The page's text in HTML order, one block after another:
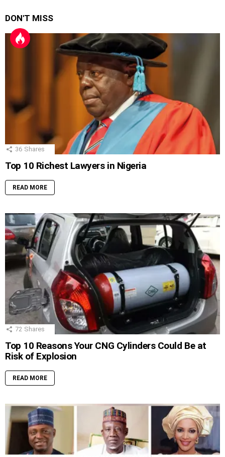
DON'T MISS
36 Shares
Top 10 Richest Lawyers in Nigeria
READ MORE
72 Shares
Top 10 Reasons Your CNG Cylinders Could Be at
Risk of Explosion
READ MORE